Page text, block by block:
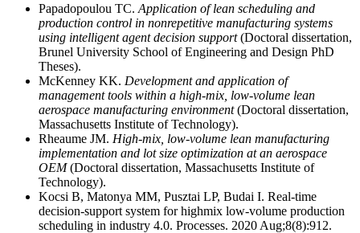
Papadopoulou TC. Application of lean scheduling and
production control in nonrepetitive manufacturing systems
using intelligent agent decision support(Doctoral dissertation,
Brunel University School of Engineering and Design PhD
Theses).
McKenney KK. Development and application of
management tools within a high-mix, low-volume lean
aerospace manufacturing environment(Doctoral dissertation,
Massachusetts Institute of Technology).
Rheaume JM. High-mix, low-volume lean manufacturing
implementation and lot size optimization at an aerospace
OEM(Doctoral dissertation, Massachusetts Institute of
Technology).
Kocsi B, Matonya MM, Pusztai LP, Budai I. Real-time
decision-support system for highmix low-volume production
scheduling in industry 4.0. Processes. 2020 Aug;8(8):912.